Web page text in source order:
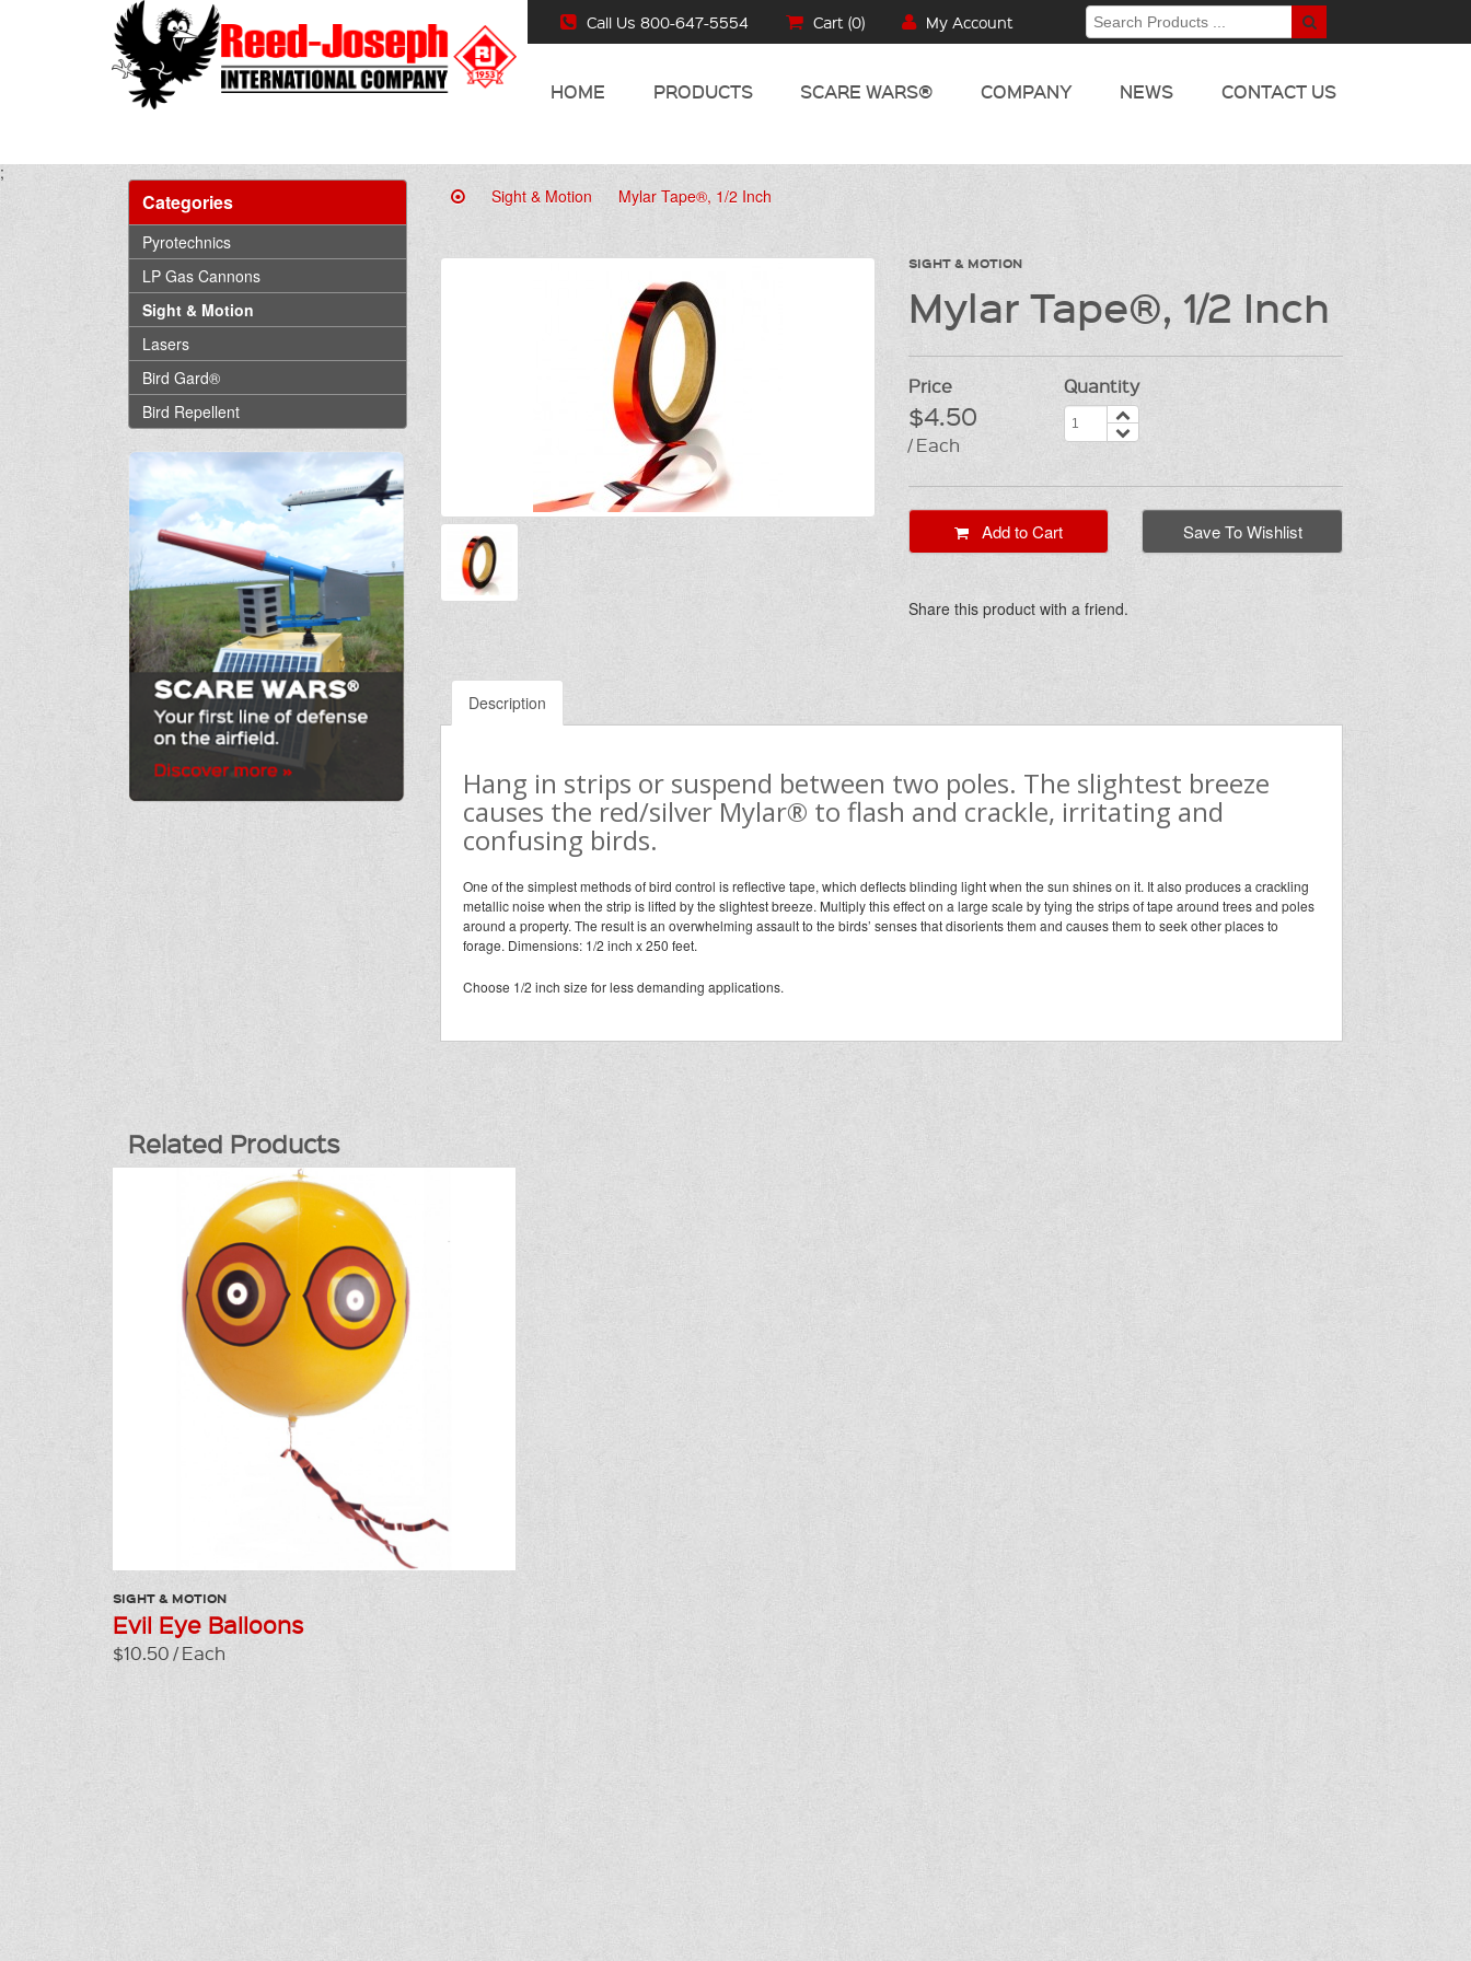
Call Us 800-647-5554 Cart (0) My Account
HOME PRODUCTS SCARE WARS® COMPANY NEWS CONTACT US
;
Categories
Pyrotechnics
LP Gas Cannons
Sight & Motion
Lasers
Bird Gard®
Bird Repellent
Sight & Motion Mylar Tape®, 1/2 Inch
SIGHT & MOTION
Mylar Tape®, 1/2 Inch
Price
$4.50
/ Each
Quantity
Add to Cart Save To Wishlist
Share this product with a friend.
Description
Hang in strips or suspend between two poles. The slightest breeze
causes the red/silver Mylar® to flash and crackle, irritating and
confusing birds.
One of the simplest methods of bird control is reflective tape, which deflects blinding light when the sun shines on it. It also produces a crackling
metallic noise when the strip is lifted by the slightest breeze. Multiply this effect on a large scale by tying the strips of tape around trees and poles
around a property. The result is an overwhelming assault to the birds’ senses that disorients them and causes them to seek other places to
forage. Dimensions: 1/2 inch x 250 feet.
Choose 1/2 inch size for less demanding applications.
Related Products
SIGHT & MOTION
Evil Eye Balloons
$10.50 / Each